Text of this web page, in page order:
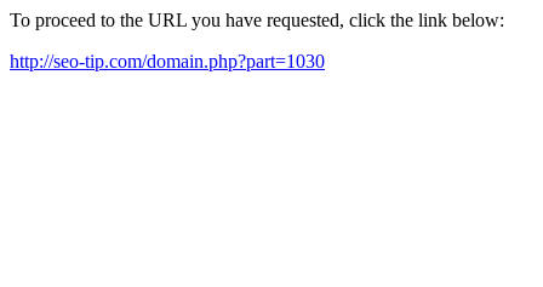
To proceed to the URL you have requested, click the link below:
http://seo-tip.com/domain.php?part=1030